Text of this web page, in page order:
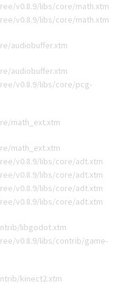
v0.8.9/libs/core/math.xtm
v0.8.9/libs/core/math.xtm
audiobuffer.xtm
audiobuffer.xtm
v0.8.9/libs/core/pcg-
math_ext.xtm
math_ext.xtm
v0.8.9/libs/core/adt.xtm
v0.8.9/libs/core/adt.xtm
v0.8.9/libs/core/adt.xtm
v0.8.9/libs/core/adt.xtm
libgodot.xtm
v0.8.9/libs/contrib/game-
kinect2.xtm